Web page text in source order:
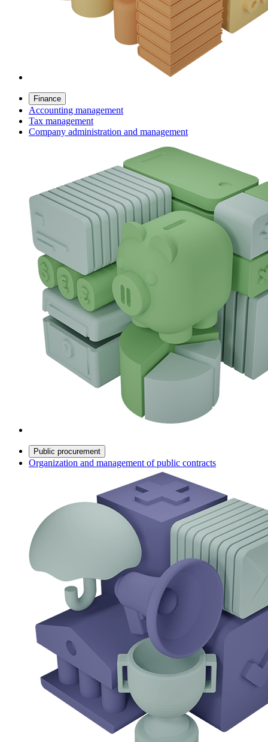
Finance
Accounting management
Tax management
Company administration and management
Public procurement
Organization and management of public contracts